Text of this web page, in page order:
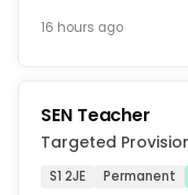
16 hours ago
SEN Teacher
Targeted
S1 2JE Permanent